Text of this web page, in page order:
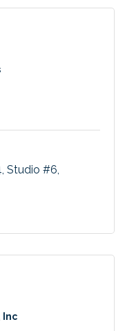
Studio #6
Inc